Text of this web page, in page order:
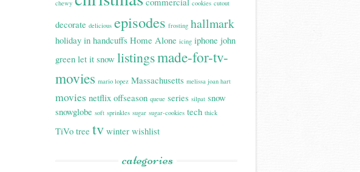
chewy cookies cutout
decorate delicious episodes frosting hallmark
holiday in handcuffs Home Alone icing iphone john
green let it snow listingsmade-for-tv-
movies mario lopez Massachusetts melissa joan hart
movies netflix offseason queue series silpat snow
snowglobe soft sprinkles sugar sugar-cookies tech thick
TiVo tree tv winter wishlist
categories